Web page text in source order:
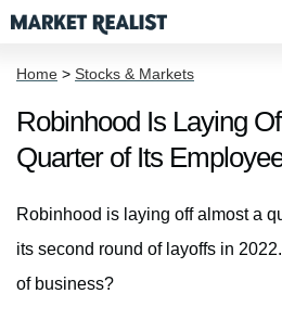
Home > Stocks & Markets
Robinhood Is Laying
Quarter of Its
Robinhood is laying off almost a
its second round of layoffs in
of business?